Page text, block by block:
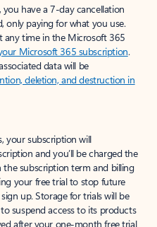
have a 7-day cancellation
only paying for what you use.
any time in the Microsoft 365
Microsoft 365 subscription.
data will be
deletion, and destruction in
your subscription will
and you’ll be charged the
the subscription term and billing
your free trial to stop future
up. Storage for trials will be
suspend access to its products
after your one-month free trial